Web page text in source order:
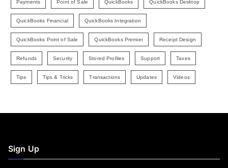
Payments Point of Sale QuickBooks QuickBooks Desktop
QuickBooks Financial QuickBooks Integration
QuickBooks Point of Sale QuickBooks Premier Receipt Design
Refunds Security Stored Profiles Support Taxes
Tips Tips & Tricks Transactions Updates Videos
Sign Up